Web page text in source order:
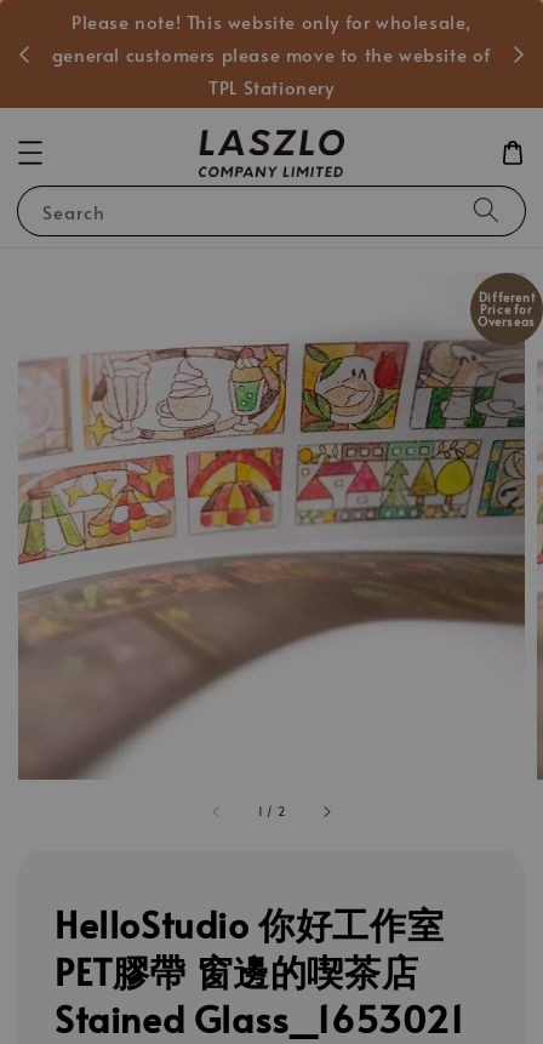
Please note! This website only for wholesale,
general customers please move to the website of
TPL Stationery
Search
1 / 2
Different
Price for
Overseas
HelloStudio 你好工作室
PET膠帶 窗邊的喫茶店
Stained Glass_1653021